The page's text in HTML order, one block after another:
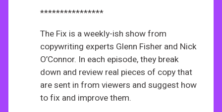
****************
The Fix is a weekly-ish show from
copywriting experts Glenn Fisher and Nick
O’Connor. In each episode, they break
down and review real pieces of copy that
are sent in from viewers and suggest how
to fix and improve them.